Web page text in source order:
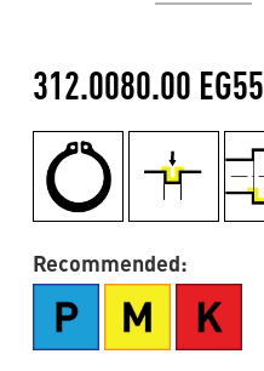
312.0080.00 EG55
Recommended: